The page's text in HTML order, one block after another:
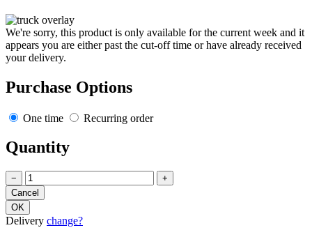
We're sorry, this product is only available for the current week and it
appears you are either past the cut-off time or have already received
your delivery.
Purchase Options
One time Recurring order
Quantity
− +
Delivery change?